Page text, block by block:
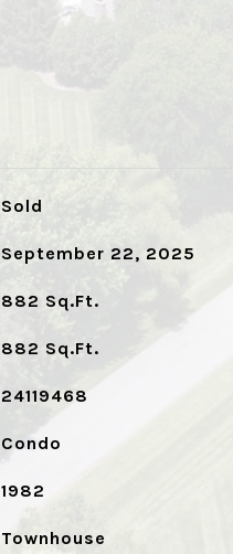
Sold
September 22, 2025
882 Sq.Ft.
882 Sq.Ft.
24119468
Condo
1982
Townhouse